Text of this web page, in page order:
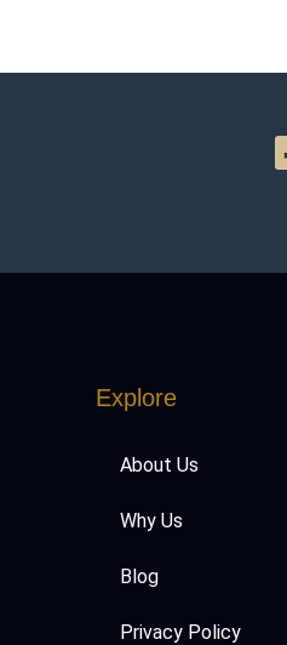
Explore
About Us
Why Us
Blog
Privacy Policy